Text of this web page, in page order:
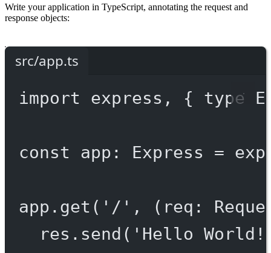
Write your application in TypeScript, annotating the request and
response objects:
src/app.ts
import express, { type
const app : Express =
app. get ( '/' , ( req :
res. send ( 'Hello